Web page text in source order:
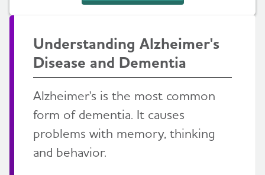
Understanding Alzheimer's
Disease and Dementia
Alzheimer's is the most common
form of dementia. It causes
problems with memory, thinking
and behavior.